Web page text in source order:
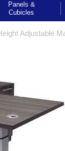
Panels &
Cubicles
Adjustable